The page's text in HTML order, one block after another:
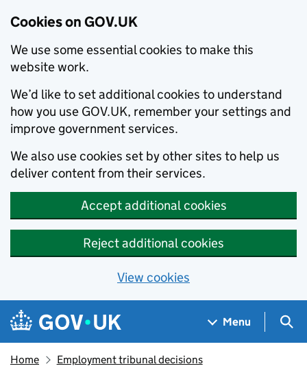
Cookies on GOV.UK
We use some essential cookies to make this
website work.
We’d like to set additional cookies to understand
how you use GOV.UK, remember your settings and
improve government services.
We also use cookies set by other sites to help us
deliver content from their services.
Accept additional cookies
Reject additional cookies
View cookies
Skip to main content
Navigation menu
Menu
Home Employment tribunal decisions